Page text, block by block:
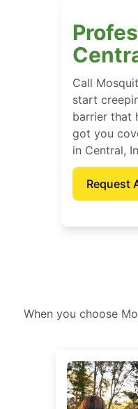
Call
start
barrier that
got you
in Central,
Request
When you choose